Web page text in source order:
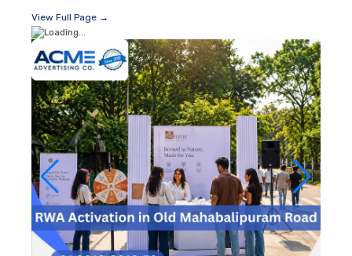
View Full Page →